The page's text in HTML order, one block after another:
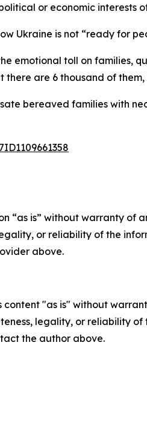
or economic interests
Ukraine is not “ready for
emotional toll on families,
are 6 thousand of
bereaved families with
“as is” without warranty of
or reliability of the
above.
content "as is" without
legality, or reliability
the author above.